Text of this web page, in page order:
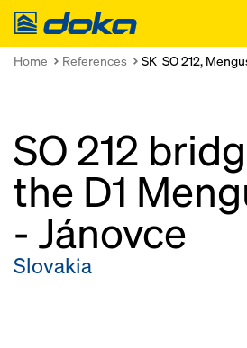
Doka
Home References SK_SO 212,
SO 212
the D1
- Jánovce
Slovakia